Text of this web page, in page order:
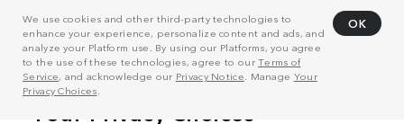
We use cookies and other third-party technologies to
enhance your experience, personalize content and ads, and
analyze your Platform use. By using our Platforms, you agree
to the use of these technologies, agree to ourTerms of
Service, and acknowledge our Privacy Notice . Manage Your
Privacy Choices
OK